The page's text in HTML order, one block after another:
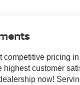
competitive pricing
highest customer
now!